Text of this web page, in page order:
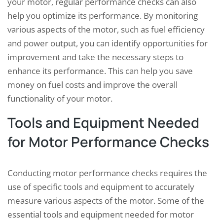
help you optimize its performance. By monitoring
various aspects of the motor, such as fuel efficiency
and power output, you can identify opportunities for
improvement and take the necessary steps to
enhance its performance. This can help you save
money on fuel costs and improve the overall
functionality of your motor.
Tools and Equipment Needed
for Motor Performance Checks
Conducting motor performance checks requires the
use of specific tools and equipment to accurately
measure various aspects of the motor. Some of the
essential tools and equipment needed for motor